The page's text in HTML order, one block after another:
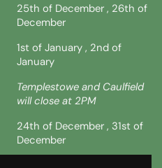
25th of December , 26th of
December
1st of January , 2nd of
January
Templestowe and Caulfield
will close at 2PM
24th of December , 31st of
December